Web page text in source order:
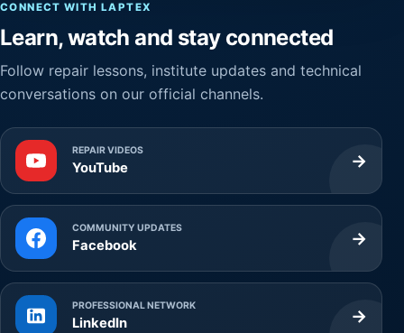
CONNECT WITH LAPTEX
Learn, watch and stay connected
Follow repair lessons, institute updates and technical
conversations on our official channels.
REPAIR VIDEOS
YouTube →
COMMUNITY UPDATES
Facebook →
PROFESSIONAL NETWORK
LinkedIn →